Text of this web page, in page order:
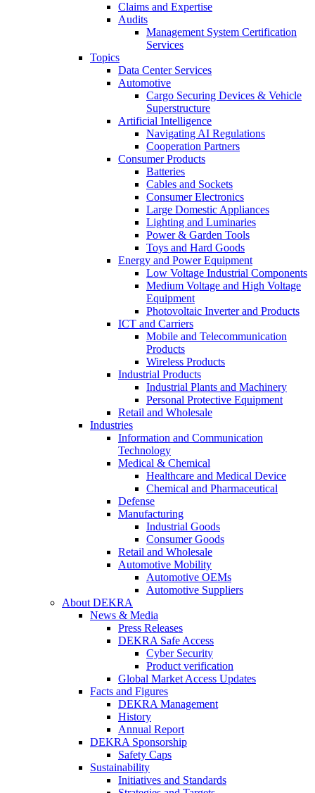
Claims and Expertise
Audits
Management System Certification
Services
Topics
Data Center Services
Automotive
Cargo Securing Devices & Vehicle
Superstructure
Artificial Intelligence
Navigating AI Regulations
Cooperation Partners
Consumer Products
Batteries
Cables and Sockets
Consumer Electronics
Large Domestic Appliances
Lighting and Luminaries
Power & Garden Tools
Toys and Hard Goods
Energy and Power Equipment
Low Voltage Industrial Components
Medium Voltage and High Voltage
Equipment
Photovoltaic Inverter and Products
ICT and Carriers
Mobile and Telecommunication
Products
Wireless Products
Industrial Products
Industrial Plants and Machinery
Personal Protective Equipment
Retail and Wholesale
Industries
Information and Communication
Technology
Medical & Chemical
Healthcare and Medical Device
Chemical and Pharmaceutical
Defense
Manufacturing
Industrial Goods
Consumer Goods
Retail and Wholesale
Automotive Mobility
Automotive OEMs
Automotive Suppliers
About DEKRA
News & Media
Press Releases
DEKRA Safe Access
Cyber Security
Product verification
Global Market Access Updates
Facts and Figures
DEKRA Management
History
Annual Report
DEKRA Sponsorship
Safety Caps
Sustainability
Initiatives and Standards